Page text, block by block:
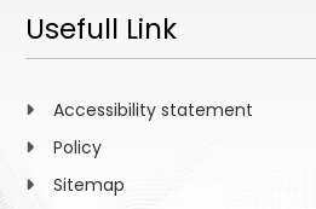
Usefull Link
Accessibility statement
Policy
Sitemap